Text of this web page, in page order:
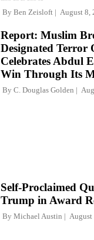
By Ben Zeisloft August 8,
Report: Muslim
Designated Terror
Celebrates Abdul
Win Through Its
By C. Douglas Golden
Self-Proclaimed
Trump in Award
By Michael Austin August